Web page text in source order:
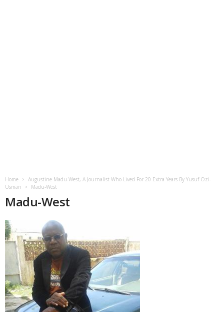
Home
Augustine Madu-West, A Journalist Who Lived For 20 Extra Years By Yusuf Ozi-
Usman
Madu-West
Madu-West